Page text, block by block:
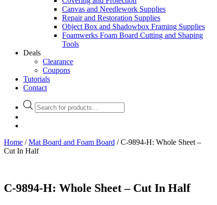
Canvas and Needlework Supplies
Repair and Restoration Supplies
Object Box and Shadowbox Framing Supplies
Foamwerks Foam Board Cutting and Shaping
Tools
Deals
Clearance
Coupons
Tutorials
Contact
Products
search
Home /Mat Board and Foam Board / C-9894-H: Whole Sheet –
Cut In Half
C-9894-H: Whole Sheet – Cut In Half